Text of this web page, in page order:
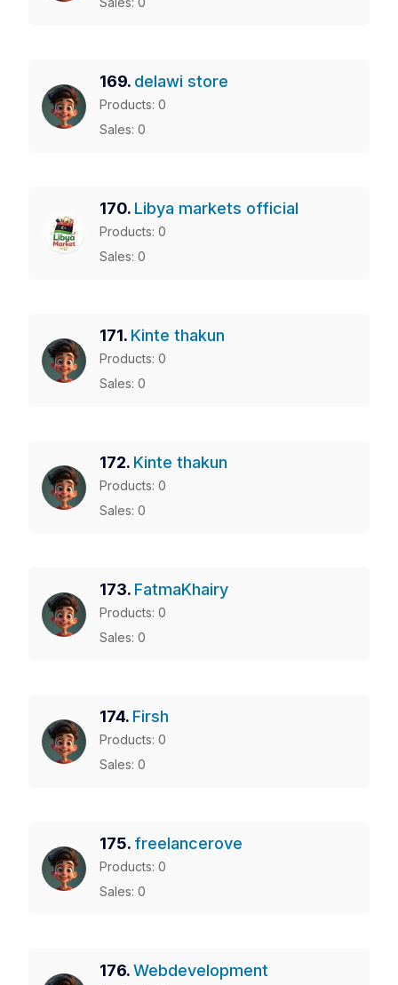
169. delawi store
Products: 0
Sales: 0
170. Libya markets official
Products: 0
Sales: 0
171. Kinte thakun
Products: 0
Sales: 0
172. Kinte thakun
Products: 0
Sales: 0
173. FatmaKhairy
Products: 0
Sales: 0
174. Firsh
Products: 0
Sales: 0
175. freelancerove
Products: 0
Sales: 0
176.Webdevelopment